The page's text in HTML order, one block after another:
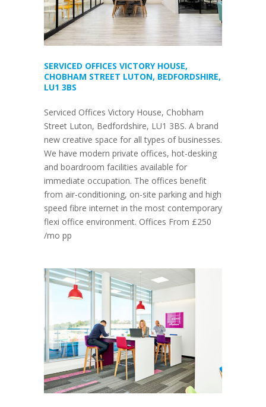
SERVICED OFFICES VICTORY HOUSE,
CHOBHAM STREET LUTON, BEDFORDSHIRE,
LU1 3BS
Serviced Offices Victory House, Chobham
Street Luton, Bedfordshire, LU1 3BS. A brand
new creative space for all types of businesses.
We have modern private offices, hot-desking
and boardroom facilities available for
immediate occupation. The offices benefit
from air-conditioning, on-site parking and high
speed fibre internet in the most contemporary
flexi office environment. Offices From £250
/mo pp